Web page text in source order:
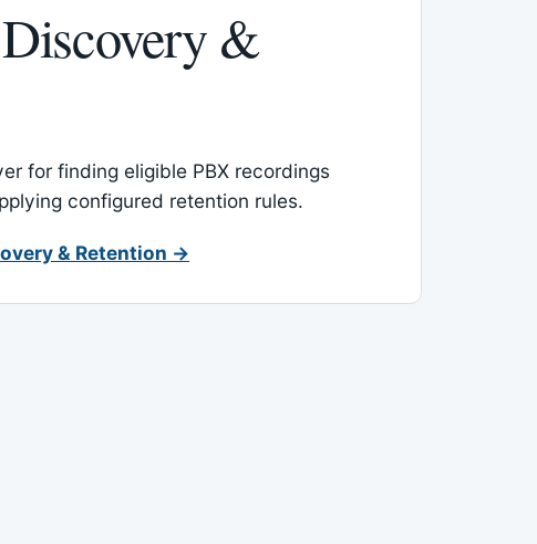
&
for finding eligible PBX recordings
configured retention rules.
& Retention →